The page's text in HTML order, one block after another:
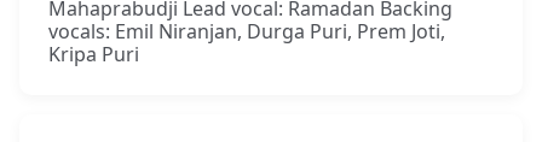
Mahaprabudji Lead vocal: Ramadan Backing
vocals: Emil Niranjan, Durga Puri, Prem Joti,
Kripa Puri